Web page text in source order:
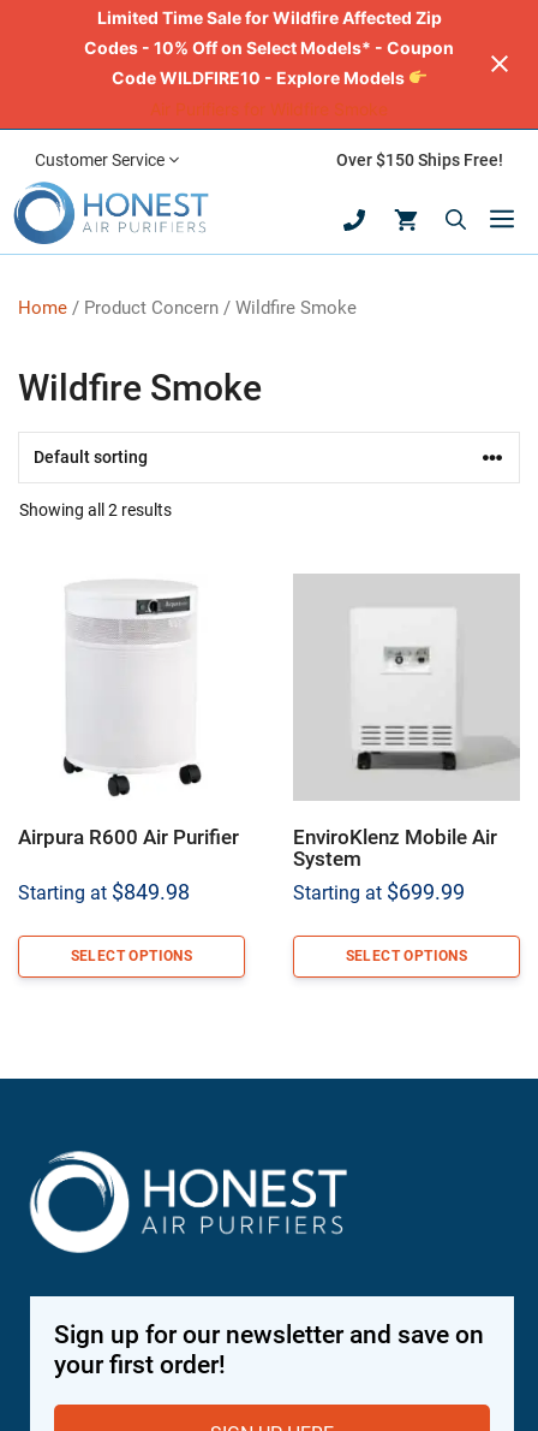
Limited Time Sale for Wildfire Affected Zip
Codes - 10% Off on Select Models* - Coupon
Code WILDFIRE10 - Explore Models
Air Purifiers for Wildfire Smoke
content
Customer Service Over $150 Ships Free!
Home / Product Concern / Wildfire Smoke
Wildfire Smoke
Showing all 2 results
Airpura R600 Air Purifier
Starting at $849.98
SELECT OPTIONS
EnviroKlenz Mobile Air
System
Starting at $699.99
SELECT OPTIONS
Sign up for our newsletter and save on
your first order!